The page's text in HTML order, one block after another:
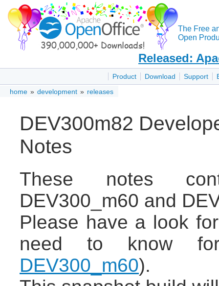
The Free
Open
Released:
Product Download Support
home » development » releases
DEV300m82
Notes
These notes
DEV300_m60 and
Please have a look
need to know
DEV300_m60).